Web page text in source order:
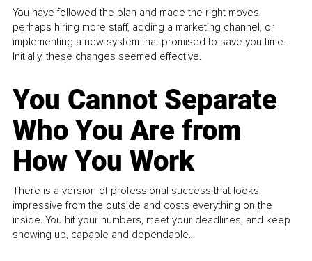
You have followed the plan and made the right moves,
perhaps hiring more staff, adding a marketing channel, or
implementing a new system that promised to save you time.
Initially, these changes seemed effective.
You Cannot Separate
Who You Are from
How You Work
There is a version of professional success that looks
impressive from the outside and costs everything on the
inside. You hit your numbers, meet your deadlines, and keep
showing up, capable and dependable...